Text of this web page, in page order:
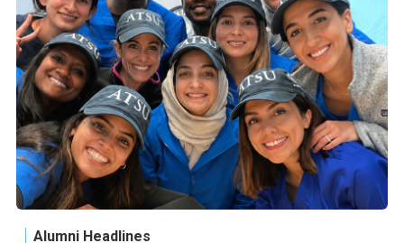
Alumni Headlines